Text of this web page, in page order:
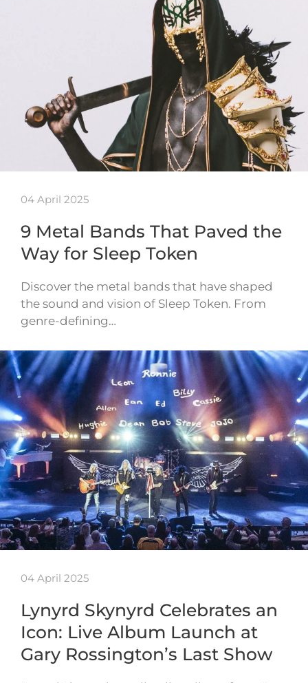
04 April 2025
9 Metal Bands That Paved the
Way for Sleep Token
Discover the metal bands that have shaped
the sound and vision of Sleep Token. From
genre-defining…
04 April 2025
Lynyrd Skynyrd Celebrates an
Icon: Live Album Launch at
Gary Rossington’s Last Show